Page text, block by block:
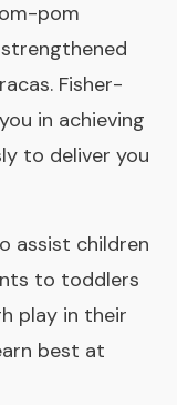
pom
Fisher-
in achieving
to deliver you
assist children
to toddlers
play in their
best at